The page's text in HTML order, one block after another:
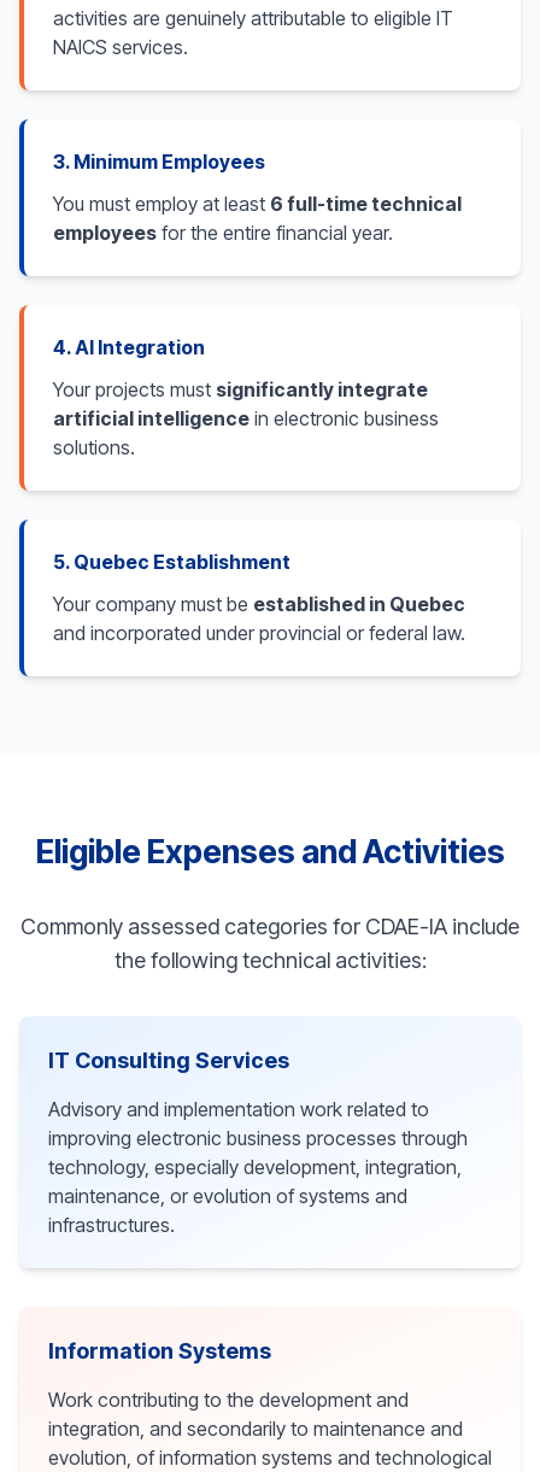
activities are genuinely attributable to eligible IT
NAICS services.
3. Minimum Employees
You must employ at least 6 full-time technical
employees for the entire financial year.
4. AI Integration
Your projects must significantly integrate
artificial intelligence in electronic business
solutions.
5. Quebec Establishment
Your company must be established in Quebec
and incorporated under provincial or federal law.
Eligible Expenses and Activities
Commonly assessed categories for CDAE-IA include
the following technical activities:
IT Consulting Services
Advisory and implementation work related to
improving electronic business processes through
technology, especially development, integration,
maintenance, or evolution of systems and
infrastructures.
Information Systems
Work contributing to the development and
integration, and secondarily to maintenance and
evolution, of information systems and technological